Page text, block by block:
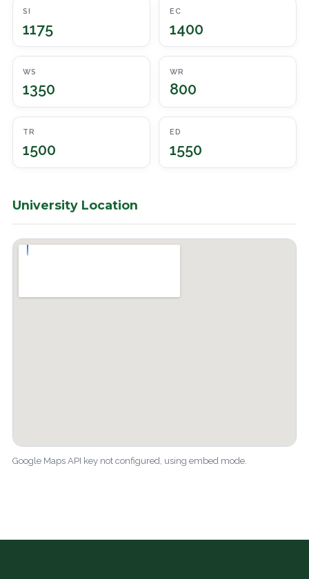
SI
1175
EC
1400
WS
1350
WR
800
TR
1500
ED
1550
University Location
Google Maps API key not configured, using embed mode.